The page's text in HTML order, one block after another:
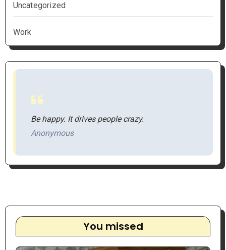
Uncategorized
Work
Be happy. It drives people crazy.
Anonymous
You missed